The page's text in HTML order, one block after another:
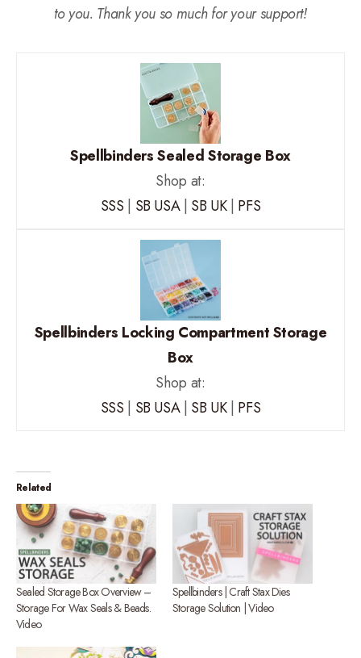
to you. Thank you so much for your support!
Spellbinders Sealed Storage Box
Shop at:
SSS | SB USA| SB UK| PFS
Spellbinders Locking Compartment Storage
Box
Shop at:
SSS | SB USA| SB UK| PFS
Related
Sealed Storage Box Overview –
Storage For Wax Seals & Beads.
Video
Spellbinders | Craft Stax Dies
Storage Solution | Video